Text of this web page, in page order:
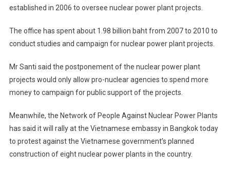
established in 2006 to oversee nuclear power plant projects.
The office has spent about 1.98 billion baht from 2007 to 2010 to
conduct studies and campaign for nuclear power plant projects.
Mr Santi said the postponement of the nuclear power plant
projects would only allow pro-nuclear agencies to spend more
money to campaign for public support of the projects.
Meanwhile, the Network of People Against Nuclear Power Plants
has said it will rally at the Vietnamese embassy in Bangkok today
to protest against the Vietnamese government’s planned
construction of eight nuclear power plants in the country.